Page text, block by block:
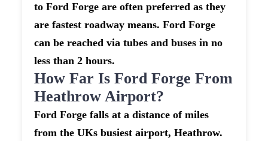
to Ford Forge are often preferred as they
are fastest roadway means. Ford Forge
can be reached via tubes and buses in no
less than 2 hours.
How Far Is Ford Forge From
Heathrow Airport?
Ford Forge falls at a distance of miles
from the UKs busiest airport, Heathrow.